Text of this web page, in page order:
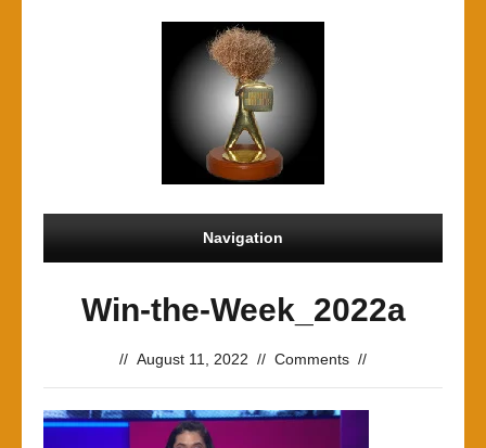
Navigation
Win-the-Week_2022a
// August 11, 2022 // Comments //